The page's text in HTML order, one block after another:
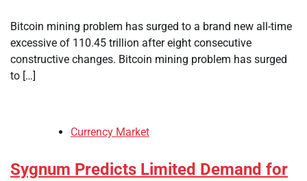
Bitcoin mining problem has surged to a brand new all-time
excessive of 110.45 trillion after eight consecutive
constructive changes. Bitcoin mining problem has surged
to […]
Currency Market
Sygnum Predicts Limited Demand for